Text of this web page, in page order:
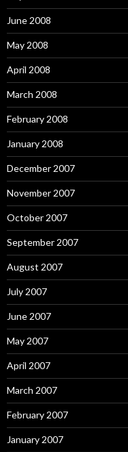
June 2008
May 2008
April 2008
March 2008
February 2008
January 2008
December 2007
November 2007
October 2007
September 2007
August 2007
July 2007
June 2007
May 2007
April 2007
March 2007
February 2007
January 2007